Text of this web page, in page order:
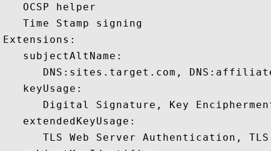
   OCSP helper
   Time Stamp signing
Extensions:
   subjectAltName:
DNS:sites.target.com,
   keyUsage:
Digital Signature, Key
   extendedKeyUsage:
TLS Web Server Authentication,